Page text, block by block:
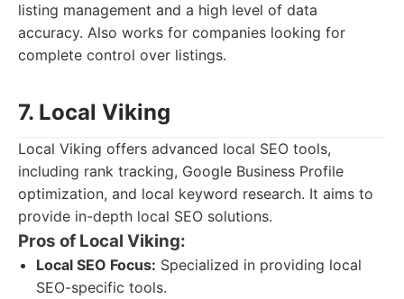
listing management and a high level of data
accuracy. Also works for companies looking for
complete control over listings.
7. Local Viking
Local Viking offers advanced local SEO tools,
including rank tracking, Google Business Profile
optimization, and local keyword research. It aims to
provide in-depth local SEO solutions.
Pros of Local Viking:
Local SEO Focus: Specialized in providing local
SEO-specific tools.